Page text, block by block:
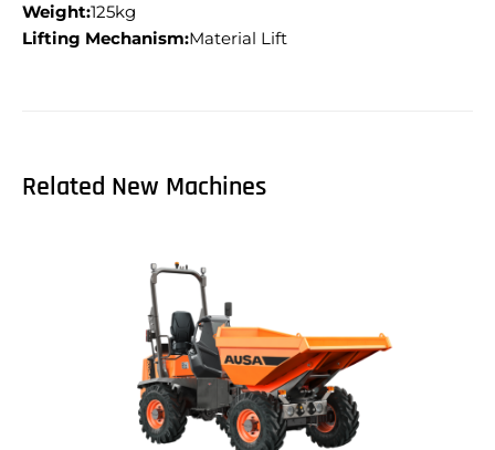
Weight:125kg
Lifting Mechanism:Material Lift
Related New Machines